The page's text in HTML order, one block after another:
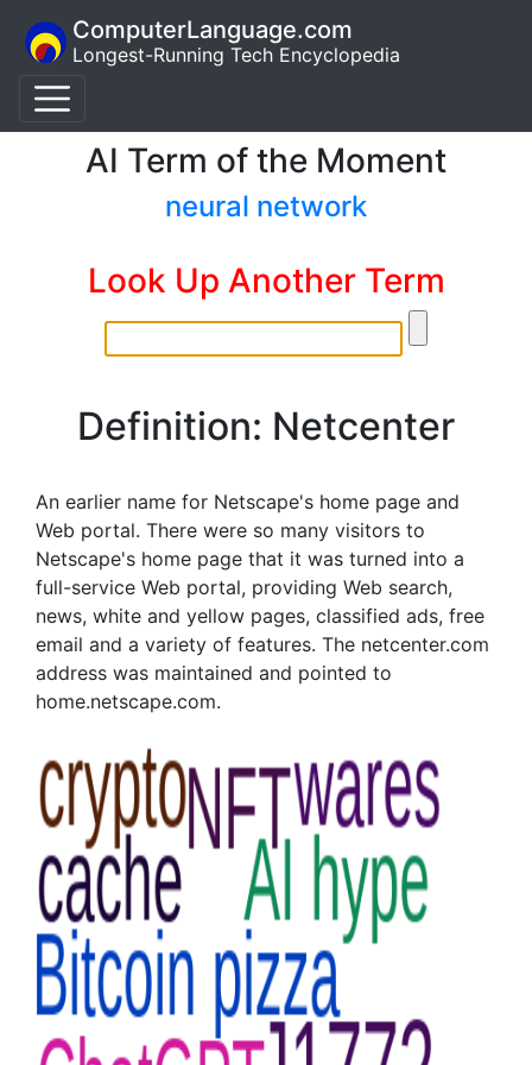
ComputerLanguage.com
Longest-Running Tech Encyclopedia
AI Term of the Moment
neural network
Look Up Another Term
Definition: Netcenter
An earlier name for Netscape's home page and
Web portal. There were so many visitors to
Netscape's home page that it was turned into a
full-service Web portal, providing Web search,
news, white and yellow pages, classified ads, free
email and a variety of features. The netcenter.com
address was maintained and pointed to
home.netscape.com.